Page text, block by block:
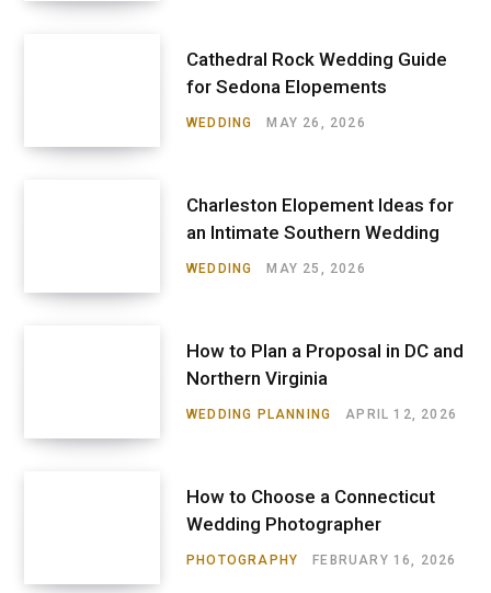
Cathedral Rock Wedding Guide
for Sedona Elopements
WEDDING MAY 26, 2026
Charleston Elopement Ideas for
an Intimate Southern Wedding
WEDDING MAY 25, 2026
How to Plan a Proposal in DC and
Northern Virginia
WEDDING PLANNING APRIL 12, 2026
How to Choose a Connecticut
Wedding Photographer
PHOTOGRAPHY FEBRUARY 16, 2026